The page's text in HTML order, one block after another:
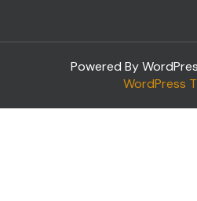
Powered By
WordPress